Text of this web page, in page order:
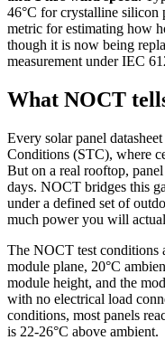
46°C for crystalline silicon
metric for estimating how
though it is now being
measurement under IEC
What NOCT
Every solar panel
Conditions (STC), where
But on a real rooftop,
days. NOCT bridges this
under a defined set of
much power you will
The NOCT test conditions
module plane, 20°C
module height, and the
with no electrical load
conditions, most panels
is 22-26°C above ambient.